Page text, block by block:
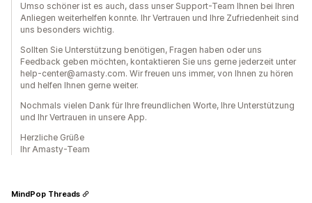
Umso schöner ist es auch, dass unser Support-Team Ihnen bei Ihren
Anliegen weiterhelfen konnte. Ihr Vertrauen und Ihre Zufriedenheit sind
uns besonders wichtig.
Sollten Sie Unterstützung benötigen, Fragen haben oder uns
Feedback geben möchten, kontaktieren Sie uns gerne jederzeit unter
help-center@amasty.com. Wir freuen uns immer, von Ihnen zu hören
und helfen Ihnen gerne weiter.
Nochmals vielen Dank für Ihre freundlichen Worte, Ihre Unterstützung
und Ihr Vertrauen in unsere App.
Herzliche Grüße
Ihr Amasty-Team
MindPop Threads